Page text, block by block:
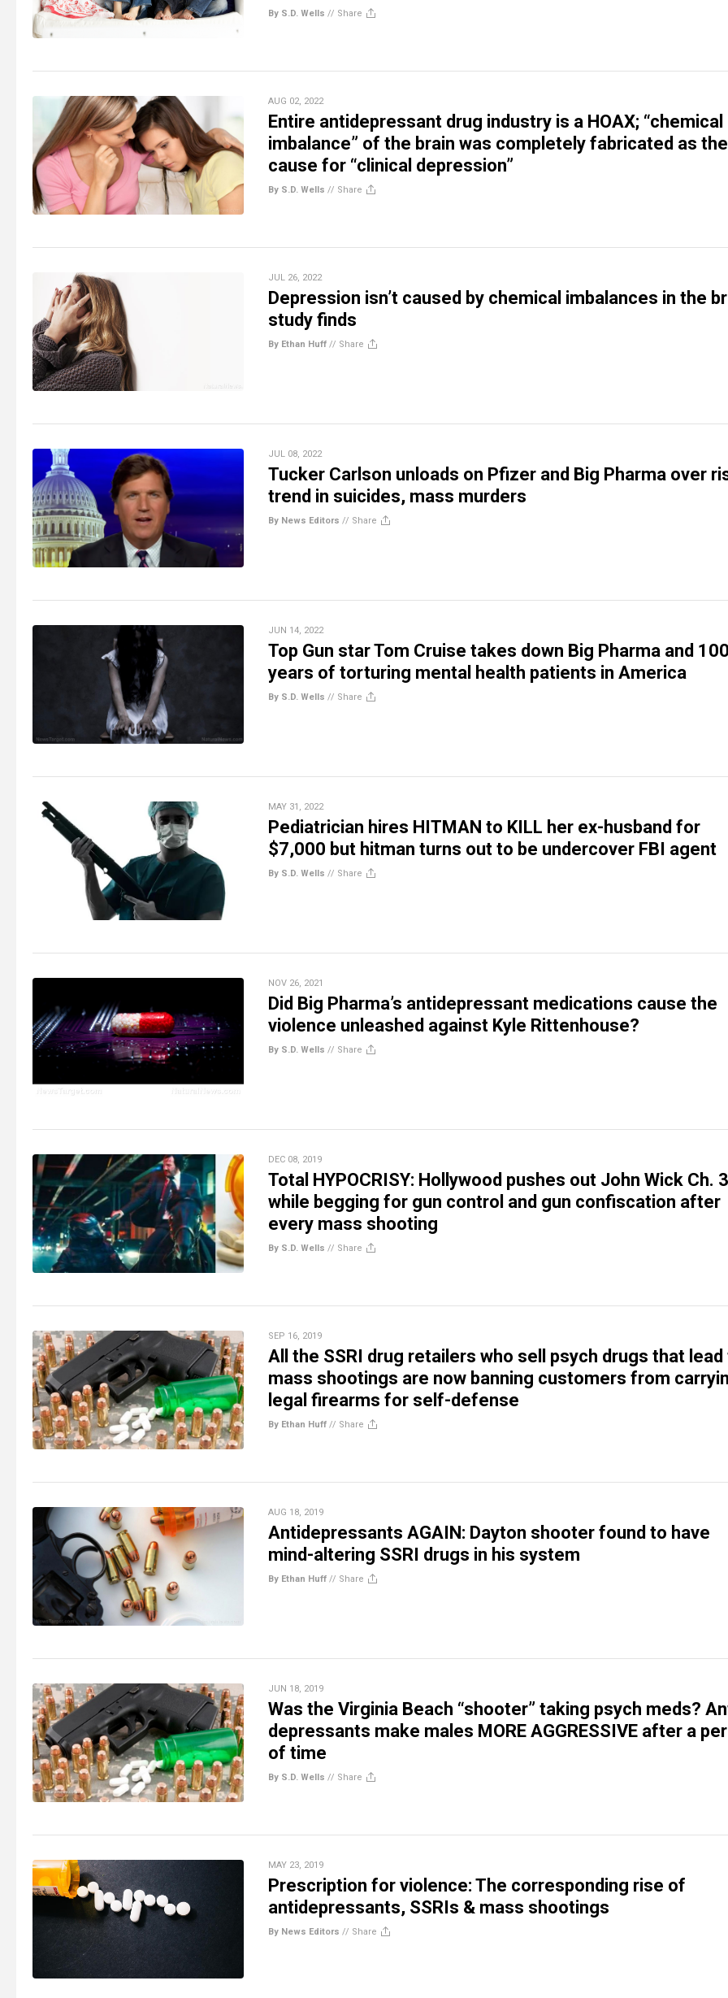
By S.D. Wells // Share
AUG 02, 2022
Entire antidepressant drug industry is a HOAX; “chemical
imbalance” of the brain was completely fabricated as the
cause for “clinical depression”
By S.D. Wells // Share
JUL 26, 2022
Depression isn’t caused by chemical imbalances in the
study finds
By Ethan Huff // Share
JUL 08, 2022
Tucker Carlson unloads on Pfizer and Big Pharma over
trend in suicides, mass murders
By News Editors // Share
JUN 14, 2022
Top Gun star Tom Cruise takes down Big Pharma and
years of torturing mental health patients in America
By S.D. Wells // Share
MAY 31, 2022
Pediatrician hires HITMAN to KILL her ex-husband for
$7,000 but hitman turns out to be undercover FBI agent
By S.D. Wells // Share
NOV 26, 2021
Did Big Pharma’s antidepressant medications cause the
violence unleashed against Kyle Rittenhouse?
By S.D. Wells // Share
DEC 08, 2019
Total HYPOCRISY: Hollywood pushes out John Wick Ch. 3
while begging for gun control and gun confiscation after
every mass shooting
By S.D. Wells // Share
SEP 16, 2019
All the SSRI drug retailers who sell psych drugs that lead
mass shootings are now banning customers from
legal firearms for self-defense
By Ethan Huff // Share
AUG 18, 2019
Antidepressants AGAIN: Dayton shooter found to have
mind-altering SSRI drugs in his system
By Ethan Huff // Share
JUN 18, 2019
Was the Virginia Beach “shooter” taking psych meds?
depressants make males MORE AGGRESSIVE after a
of time
By S.D. Wells // Share
MAY 23, 2019
Prescription for violence: The corresponding rise of
antidepressants, SSRIs & mass shootings
By News Editors // Share